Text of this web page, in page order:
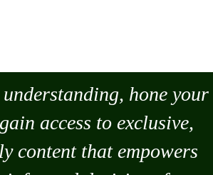
hone your
access to exclusive,
content that empowers